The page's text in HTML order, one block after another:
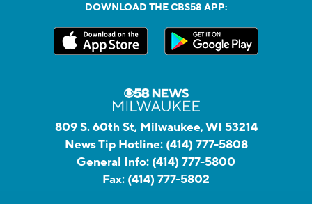
DOWNLOAD THE CBS58 APP:
809 S. 60th St, Milwaukee, WI 53214
News Tip Hotline: (414) 777-5808
General Info: (414) 777-5800
Fax: (414) 777-5802